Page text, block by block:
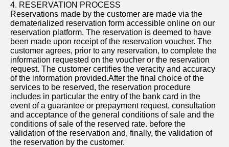
4. RESERVATION PROCESS
Reservations made by the customer are made via the
dematerialized reservation form accessible online on our
reservation platform. The reservation is deemed to have
been made upon receipt of the reservation voucher. The
customer agrees, prior to any reservation, to complete the
information requested on the voucher or the reservation
request. The customer certifies the veracity and accuracy
of the information provided.After the final choice of the
services to be reserved, the reservation procedure
includes in particular the entry of the bank card in the
event of a guarantee or prepayment request, consultation
and acceptance of the general conditions of sale and the
conditions of sale of the reserved rate. before the
validation of the reservation and, finally, the validation of
the reservation by the customer.